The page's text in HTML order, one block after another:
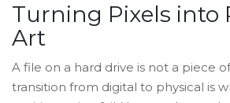
Turning Pixels into
Art
A file on a hard drive is not a piece
transition from digital to physical is